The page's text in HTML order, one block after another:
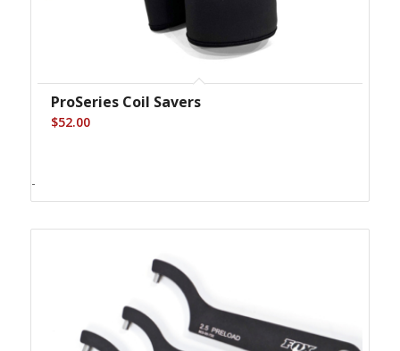
ProSeries Coil Savers
$52.00
-